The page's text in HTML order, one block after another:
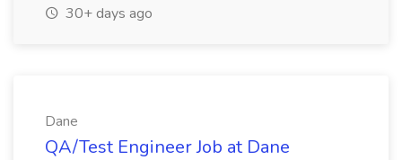
30+ days ago
Dane
QA/Test Engineer Job at Dane